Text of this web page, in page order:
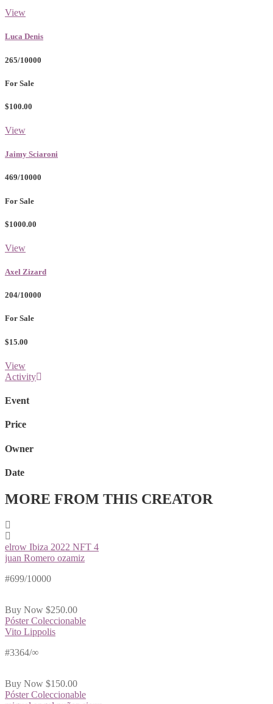
View
Luca Denis
265/10000
For Sale
$100.00
View
Jaimy Sciaroni
469/10000
For Sale
$1000.00
View
Axel Zizard
204/10000
For Sale
$15.00
View
Activity
Event
Price
Owner
Date
MORE FROM THIS CREATOR
elrow Ibiza 2022 NFT 4
juan Romero ozamiz
#699/10000
Buy Now $250.00
Póster Coleccionable
Vito Lippolis
#3364/∞
Buy Now $150.00
Póster Coleccionable